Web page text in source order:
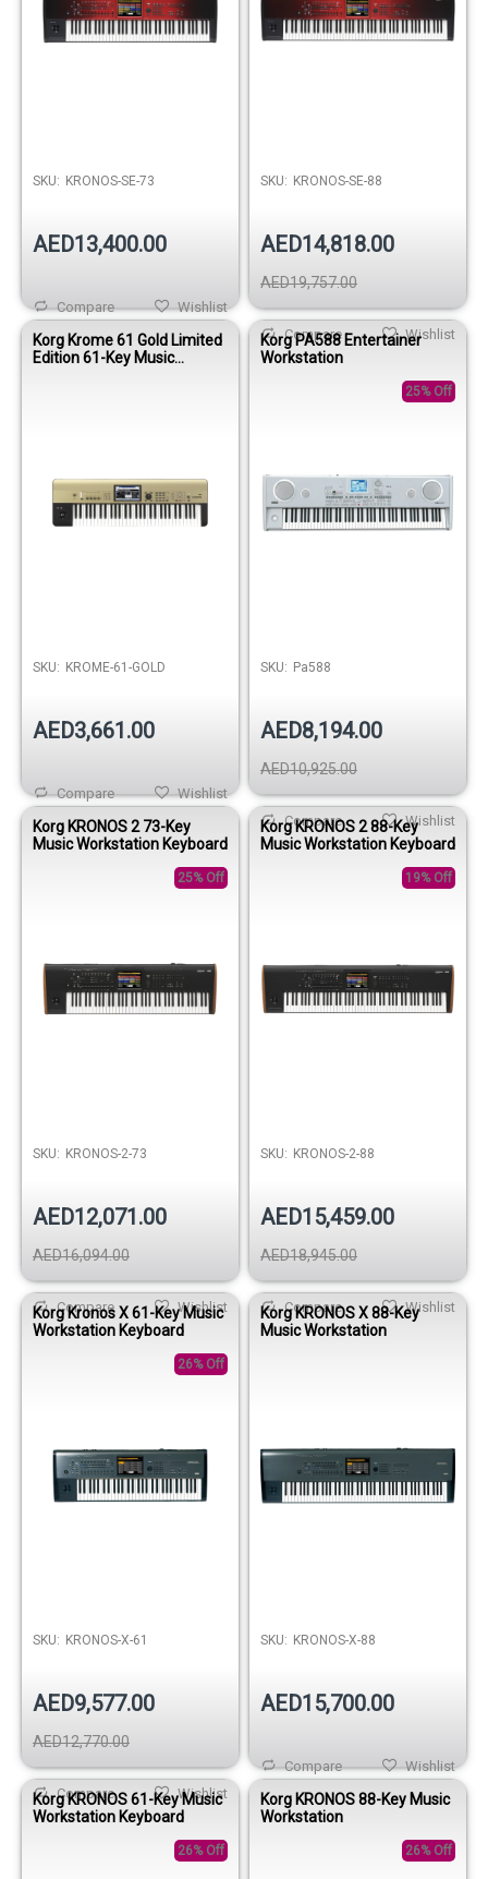
SKU: KRONOS-SE-73
AED13,400.00
Wishlist
Compare
SKU: KRONOS-SE-88
AED14,818.00
AED19,757.00
Wishlist
Compare
Korg Krome 61 Gold Limited
Edition 61-Key Music
SKU: KROME-61-GOLD
AED3,661.00
Wishlist
Compare
Korg PA588 Entertainer
Workstation
25% Off
SKU: Pa588
AED8,194.00
AED10,925.00
Wishlist
Compare
Korg KRONOS 2 73-Key
Music Workstation Keyboard
25% Off
SKU: KRONOS-2-73
AED12,071.00
AED16,094.00
Wishlist
Compare
Korg KRONOS 2 88-Key
Music Workstation Keyboard
19% Off
SKU: KRONOS-2-88
AED15,459.00
AED18,945.00
Wishlist
Compare
Korg Kronos X 61-Key Music
Workstation Keyboard
26% Off
SKU: KRONOS-X-61
AED9,577.00
AED12,770.00
Wishlist
Compare
Korg KRONOS X 88-Key
Music Workstation
SKU: KRONOS-X-88
AED15,700.00
Wishlist
Compare
Korg KRONOS 61-Key Music
Workstation Keyboard
26% Off
Korg KRONOS 88-Key Music
Workstation
26% Off